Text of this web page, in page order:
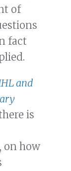
of
fact
and
is
on how